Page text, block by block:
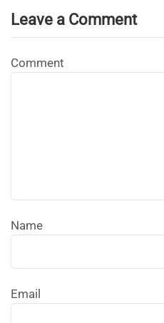
Leave a Comment
Comment
Name
Email